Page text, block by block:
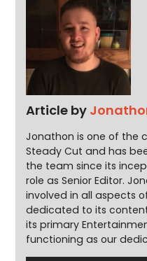
Article by
Jonathon is one of the
Steady Cut and has
the team since its
role as Senior Editor.
involved in all aspects
dedicated to its
its primary
functioning as our